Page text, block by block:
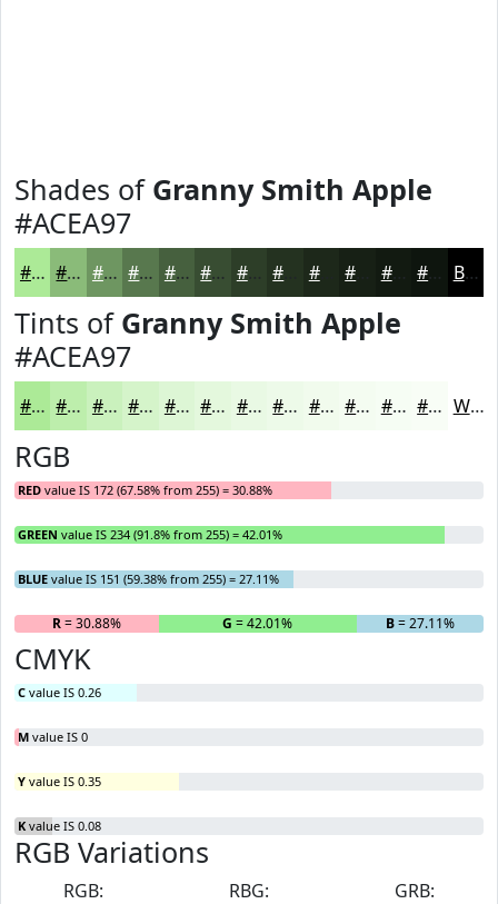
Shades of Granny Smith Apple
#ACEA97
#ACEA97 #8ABB79 #6E9661 #58784E #46603E #384D32 #2D3E28 #1D281A #121A11 #0E150E Black
Tints of Granny Smith Apple
#ACEA97
#ACEA97 #BDEEAC #CAF1BD #D5F4CA #DDF6D5 #E4F8DD #E9F9E4 #EDFAE9 #F1FBED #F4FCF1 #F6FDF4 #F8FDF6 White
RGB
RED value IS 172 (67.58% from 255) = 30.88%
GREEN value IS 234 (91.8% from 255) = 42.01%
BLUE value IS 151 (59.38% from 255) = 27.11%
R= 30.88% G = 42.01% B= 27.11%
CMYK
C value IS 0.26
M value IS 0
Y value IS 0.35
K value IS 0.08
RGB Variations
RGB:
RBG:
GRB: